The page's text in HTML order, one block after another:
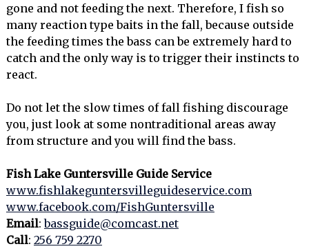
gone and not feeding the next. Therefore, I fish so
many reaction type baits in the fall, because outside
the feeding times the bass can be extremely hard to
catch and the only way is to trigger their instincts to
react.
Do not let the slow times of fall fishing discourage
you, just look at some nontraditional areas away
from structure and you will find the bass.
Fish Lake Guntersville Guide Service
www.fishlakeguntersvilleguideservice.com
www.facebook.com/FishGuntersville
Email:bassguide@comcast.net
Call: 256 759 2270